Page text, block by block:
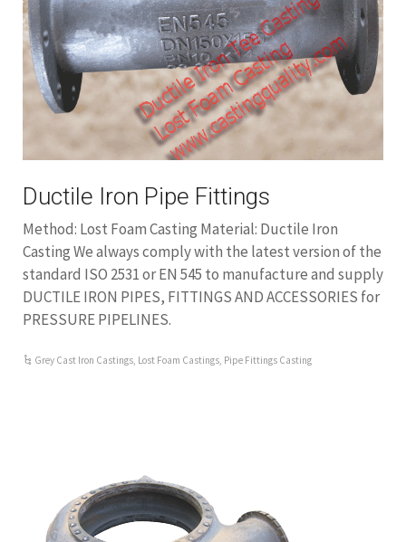
Ductile Iron Pipe Fittings
Method: Lost Foam Casting Material: Ductile Iron
Casting We always comply with the latest version of the
standard ISO 2531 or EN 545 to manufacture and supply
DUCTILE IRON PIPES, FITTINGS AND ACCESSORIES for
PRESSURE PIPELINES.
Grey Cast Iron Castings, Lost Foam Castings, Pipe Fittings Casting